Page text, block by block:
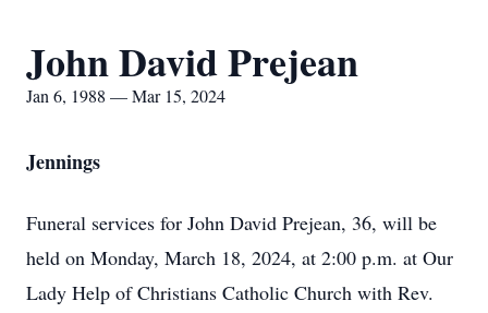
John David Prejean
Jan 6, 1988 — Mar 15, 2024
Jennings
Funeral services for John David Prejean, 36, will be
held on Monday, March 18, 2024, at 2:00 p.m. at Our
Lady Help of Christians Catholic Church with Rev.